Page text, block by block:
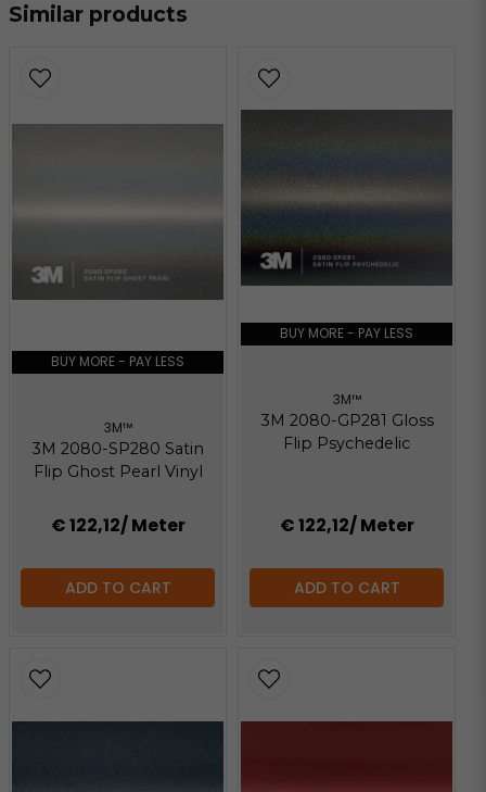
wrap-film-series-2080-
184.25 KB
Hämta
3m-faq-maintenance-
Hämta
Similar products
BUY MORE - PAY LESS
3M™
3M 2080-SP280 Satin
Flip Ghost Pearl Vinyl
€ 122,12/ Meter
ADD TO CART
BUY MORE - PAY LESS
3M™
3M 2080-GP281 Gloss
Flip Psychedelic
€ 122,12/ Meter
ADD TO CART